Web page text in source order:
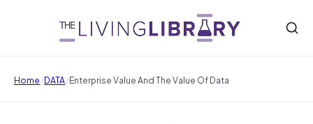
Home/DATA/Enterprise Value And The Value Of Data